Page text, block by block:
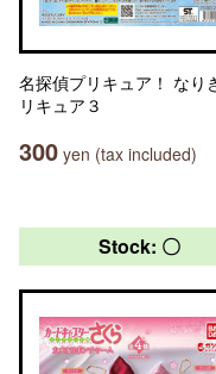
名探偵プリキュア！ なり
リキュア３
300 yen (tax included)
Stock: 〇